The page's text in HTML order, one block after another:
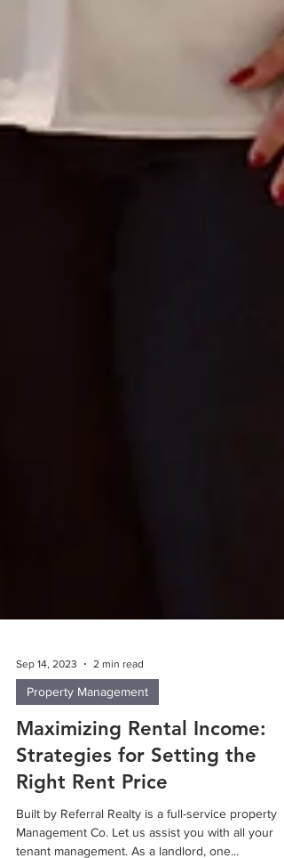
Property Management
Maximizing Rental Income:
Strategies for Setting the
Right Rent Price